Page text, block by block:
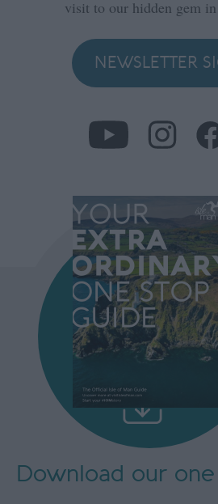
visit to our hidden gem
NEWSLETTER
Download our